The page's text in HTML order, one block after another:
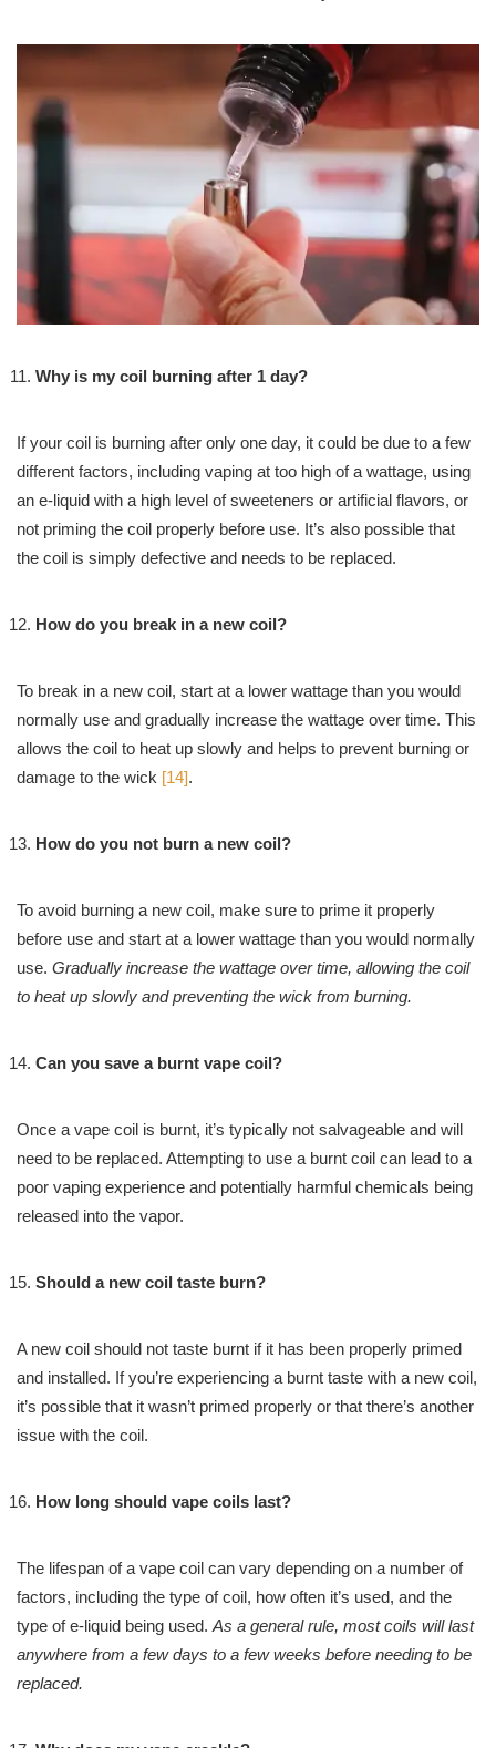
Why is my coil burning after 1 day?
If your coil is burning after only one day, it could be due to a few
different factors, including vaping at too high of a wattage, using
an e-liquid with a high level of sweeteners or artificial flavors, or
not priming the coil properly before use. It’s also possible that
the coil is simply defective and needs to be replaced.
How do you break in a new coil?
To break in a new coil, start at a lower wattage than you would
normally use and gradually increase the wattage over time. This
allows the coil to heat up slowly and helps to prevent burning or
damage to the wick [14].
How do you not burn a new coil?
To avoid burning a new coil, make sure to prime it properly
before use and start at a lower wattage than you would normally
use. Gradually increase the wattage over time, allowing the coil
to heat up slowly and preventing the wick from burning.
Can you save a burnt vape coil?
Once a vape coil is burnt, it’s typically not salvageable and will
need to be replaced. Attempting to use a burnt coil can lead to a
poor vaping experience and potentially harmful chemicals being
released into the vapor.
Should a new coil taste burn?
A new coil should not taste burnt if it has been properly primed
and installed. If you’re experiencing a burnt taste with a new coil,
it’s possible that it wasn’t primed properly or that there’s another
issue with the coil.
How long should vape coils last?
The lifespan of a vape coil can vary depending on a number of
factors, including the type of coil, how often it’s used, and the
type of e-liquid being used. As a general rule, most coils will last
anywhere from a few days to a few weeks before needing to be
replaced.